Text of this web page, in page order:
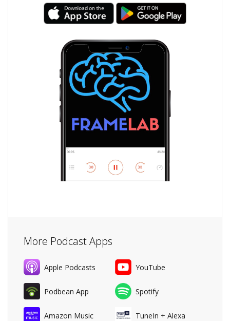
More Podcast Apps
Apple Podcasts YouTube
Podbean App Spotify
Amazon Music TuneIn + Alexa